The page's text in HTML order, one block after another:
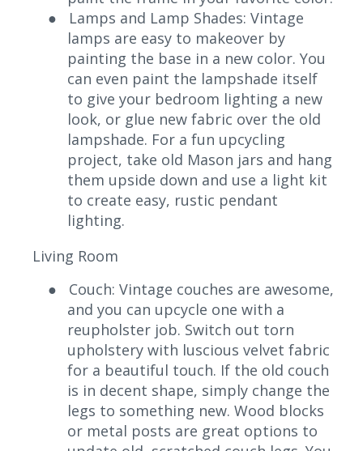
●
Lamps and Lamp Shades: Vintage
lamps are easy to makeover by
painting the base in a new color. You
can even paint the lampshade itself
to give your bedroom lighting a new
look, or glue new fabric over the old
lampshade. For a fun upcycling
project, take old Mason jars and hang
them upside down and use a light kit
to create easy, rustic pendant
lighting.
Living Room
●
Couch: Vintage couches are awesome,
and you can upcycle one with a
reupholster job. Switch out torn
upholstery with luscious velvet fabric
for a beautiful touch. If the old couch
is in decent shape, simply change the
legs to something new. Wood blocks
or metal posts are great options to